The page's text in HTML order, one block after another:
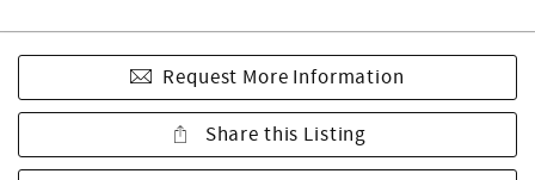
Request More Information
Share this Listing